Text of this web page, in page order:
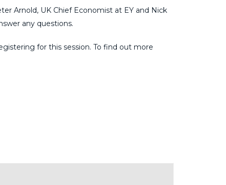
Arnold, UK Chief Economist at EY and Nick
any questions.
for this session. To find out more